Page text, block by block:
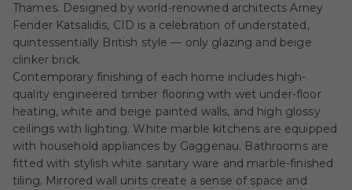
Thames. Designed by world-renowned architects Arney
Fender Katsalidis, CID is a celebration of understated,
quintessentially British style — only glazing and beige
clinker brick.
Contemporary finishing of each home includes high-
quality engineered timber flooring with wet under-floor
heating, white and beige painted walls, and high glossy
ceilings with lighting. White marble kitchens are equipped
with household appliances by Gaggenau. Bathrooms are
fitted with stylish white sanitary ware and marble-finished
tiling. Mirrored wall units create a sense of space and